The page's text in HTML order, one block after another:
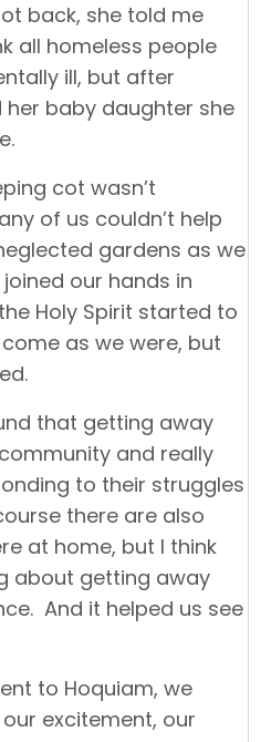
back, she told me
all homeless people
ill, but after
baby daughter she
cot wasn’t
of us couldn’t help
gardens as we
our hands in
Holy Spirit started to
as we were, but
that getting away
and really
to their struggles
there are also
at home, but I think
about getting away
And it helped us see
to Hoquiam, we
excitement, our